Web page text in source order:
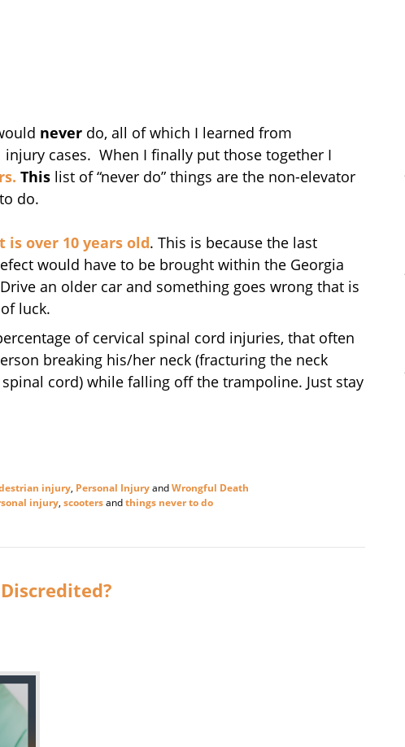
never do, all of which I learned from
cases. When I finally put those together I
This list of “never do” things are the non-elevator
do.
is over 10 years old. This is because the last
would have to be brought within the Georgia
an older car and something goes wrong that is
luck.
of cervical spinal cord injuries, that often
breaking his/her neck (fracturing the neck
cord) while falling off the trampoline. Just stay
injury, Personal InjuryandWrongful Death
injury, scootersandthings never to do